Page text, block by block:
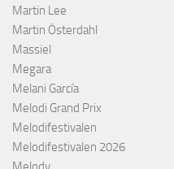
Martin Lee
Martin Österdahl
Massiel
Megara
Melani García
Melodi Grand Prix
Melodifestivalen
Melodifestivalen 2026